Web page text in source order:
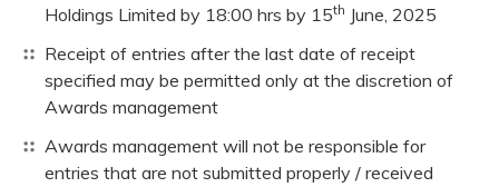
Holdings Limited by 18:00 hrs by 15th June, 2025
Receipt of entries after the last date of receipt
specified may be permitted only at the discretion of
Awards management
Awards management will not be responsible for
entries that are not submitted properly / received